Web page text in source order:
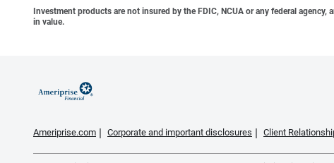
Investment products are not insured by the FDIC, NCUA or any federal
in value.
Ameriprise.com Corporate and important disclosures Client